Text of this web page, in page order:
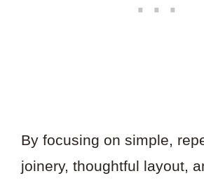
By focusing on simple,
joinery, thoughtful layout,